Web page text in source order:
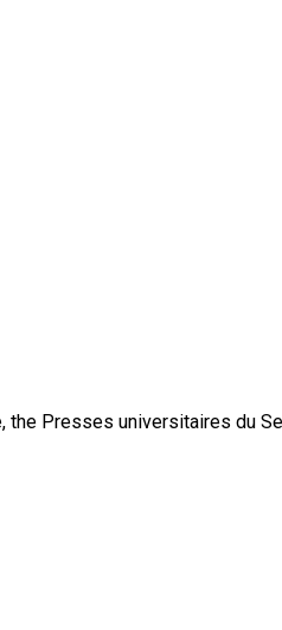
Presses universitaires du